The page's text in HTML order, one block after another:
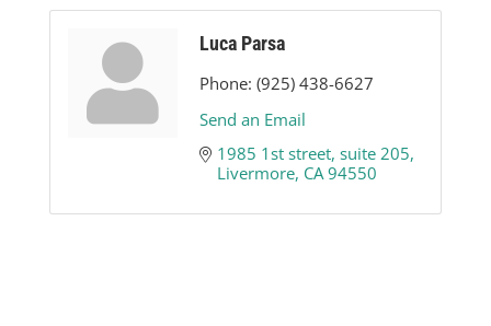
Luca Parsa
Phone: (925) 438-6627
Send an Email
1985 1st street suite 205
Livermore CA 94550